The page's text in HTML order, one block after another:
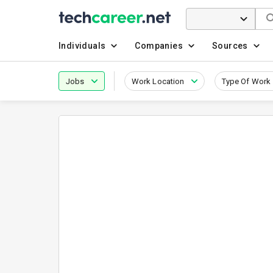
Individuals Companies Sources
Jobs Work Location Type Of Work